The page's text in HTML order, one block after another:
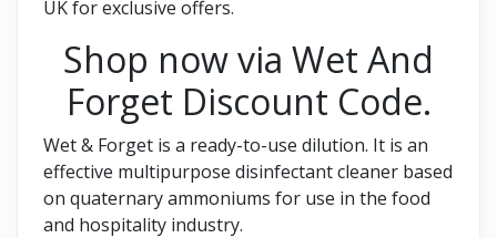
UK for exclusive offers.
Shop now via Wet And
Forget Discount Code.
Wet & Forget is a ready-to-use dilution. It is an
effective multipurpose disinfectant cleaner based
on quaternary ammoniums for use in the food
and hospitality industry.